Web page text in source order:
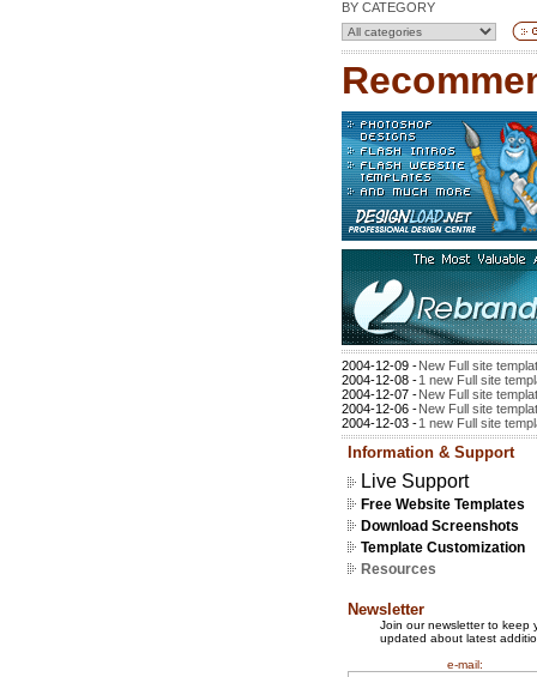
BY CATEGORY
2004-12-09 -New Full site
2004-12-08 -1 new Full site
2004-12-07 -New Full site
2004-12-06 -New Full site
2004-12-03 -1 new Full site
Information & Support
Live Support
Free Website Templates
Download Screenshots
Template Customization
Resources
Newsletter
Join our newsletter to keep
updated about latest
e-mail: